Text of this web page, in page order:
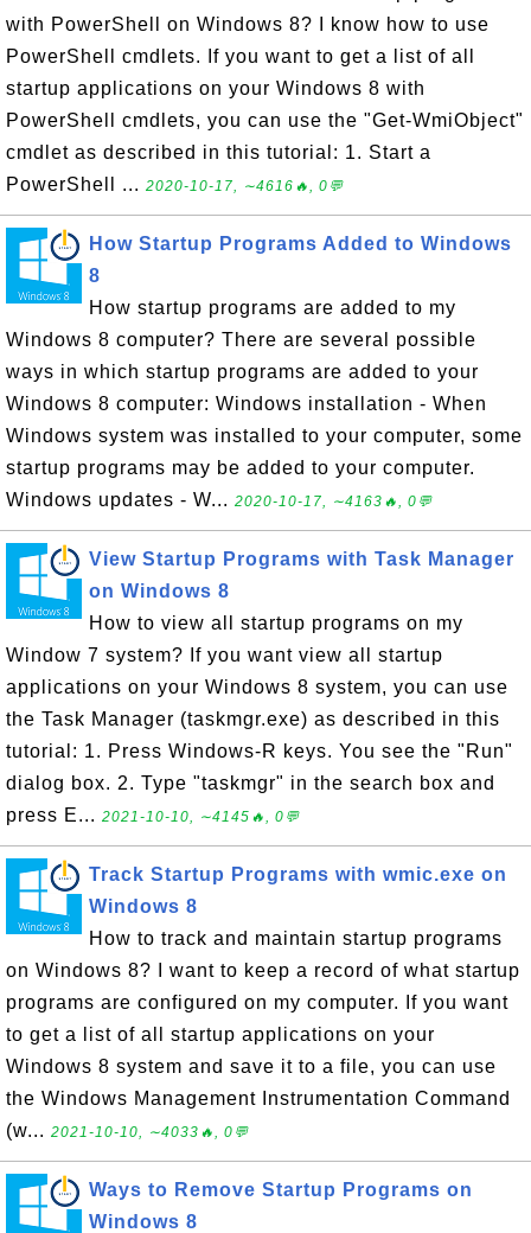
with PowerShell on Windows 8? I know how to use
PowerShell cmdlets. If you want to get a list of all
startup applications on your Windows 8 with
PowerShell cmdlets, you can use the "Get-WmiObject"
cmdlet as described in this tutorial: 1. Start a
PowerShell ... 2020-10-17, ∼4616🔥, 0💬
How Startup Programs Added to Windows
8
How startup programs are added to my
Windows 8 computer? There are several possible
ways in which startup programs are added to your
Windows 8 computer: Windows installation - When
Windows system was installed to your computer, some
startup programs may be added to your computer.
Windows updates - W... 2020-10-17, ∼4163🔥, 0💬
View Startup Programs with Task Manager
on Windows 8
How to view all startup programs on my
Window 7 system? If you want view all startup
applications on your Windows 8 system, you can use
the Task Manager (taskmgr.exe) as described in this
tutorial: 1. Press Windows-R keys. You see the "Run"
dialog box. 2. Type "taskmgr" in the search box and
press E... 2021-10-10, ∼4145🔥, 0💬
Track Startup Programs with wmic.exe on
Windows 8
How to track and maintain startup programs
on Windows 8? I want to keep a record of what startup
programs are configured on my computer. If you want
to get a list of all startup applications on your
Windows 8 system and save it to a file, you can use
the Windows Management Instrumentation Command
(w... 2021-10-10, ∼4033🔥, 0💬
Ways to Remove Startup Programs on
Windows 8